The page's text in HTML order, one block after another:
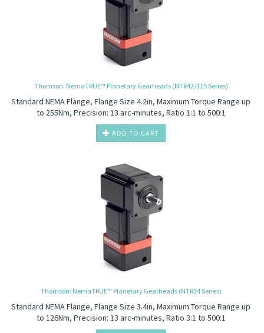
Thomson: NemaTRUE™ Planetary Gearheads (NTR42/115 Series)
Standard NEMA Flange, Flange Size 4.2in, Maximum Torque Range up
to 255Nm, Precision: 13 arc-minutes, Ratio 1:1 to 500:1
ADD TO CART
Thomson: NemaTRUE™ Planetary Gearheads (NTR34 Series)
Standard NEMA Flange, Flange Size 3.4in, Maximum Torque Range up
to 126Nm, Precision: 13 arc-minutes, Ratio 3:1 to 500:1